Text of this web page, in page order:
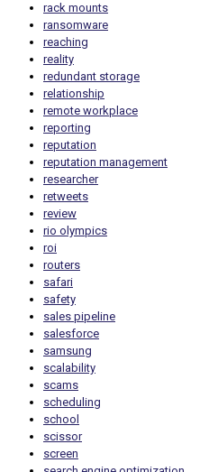
rack mounts
ransomware
reaching
reality
redundant storage
relationship
remote workplace
reporting
reputation
reputation management
researcher
retweets
review
rio olympics
roi
routers
safari
safety
sales pipeline
salesforce
samsung
scalability
scams
scheduling
school
scissor
screen